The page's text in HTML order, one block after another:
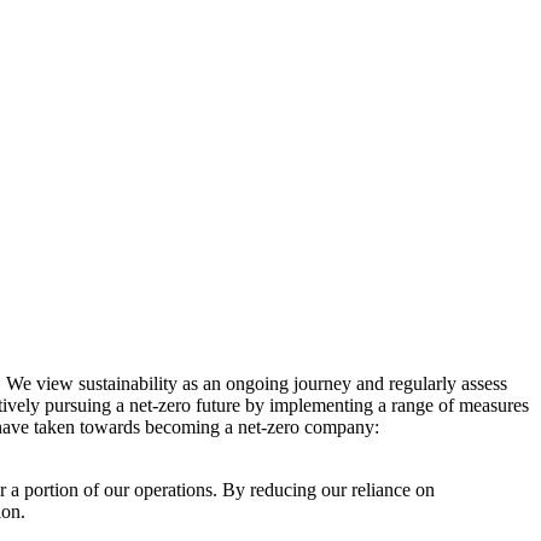
view sustainability as an ongoing journey and regularly assess
pursuing a net-zero future by implementing a range of measures
taken towards becoming a net-zero company:
a portion of our operations. By reducing our reliance on